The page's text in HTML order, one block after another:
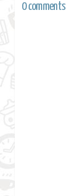
0 comments